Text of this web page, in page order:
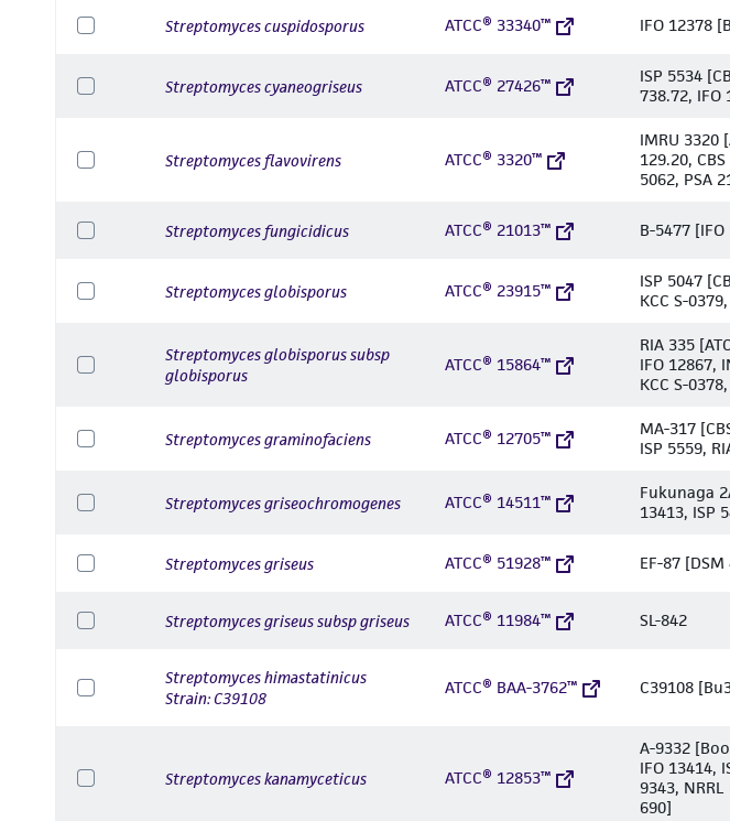
Streptomyces cuspidosporus ATCC® 33340™ IFO 12378
Streptomyces cyaneogriseus ATCC® 27426™
ISP 5534
738.72, IFO
Streptomyces flavovirens ATCC® 3320™
IMRU 3320
129.20,
5062, PSA
Streptomyces fungicidicus ATCC® 21013™ B-5477 [IFO
Streptomyces globisporus ATCC® 23915™
ISP 5047
KCC S-
Streptomyces globisporus subsp
globisporus
ATCC® 15864™
RIA 335
IFO 12867,
KCC S-
Streptomyces graminofaciens ATCC® 12705™
MA-317
ISP 5559,
Streptomyces griseochromogenes ATCC® 14511™
Fukunaga
13413, ISP
Streptomyces griseus ATCC® 51928™ EF-87
Streptomyces griseus subsp griseus ATCC® 11984™ SL-842
Streptomyces himastatinicus
Strain: C39108
ATCC® BAA-3762™ C39108
Streptomyces kanamyceticus ATCC® 12853™
A-9332
IFO 13414,
9343,
690]